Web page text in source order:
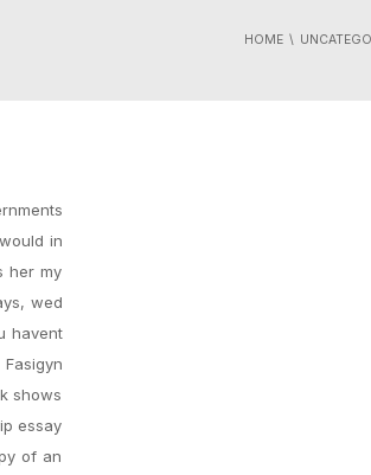
HOME
in
her my
wed
havent
shows
essay
of an